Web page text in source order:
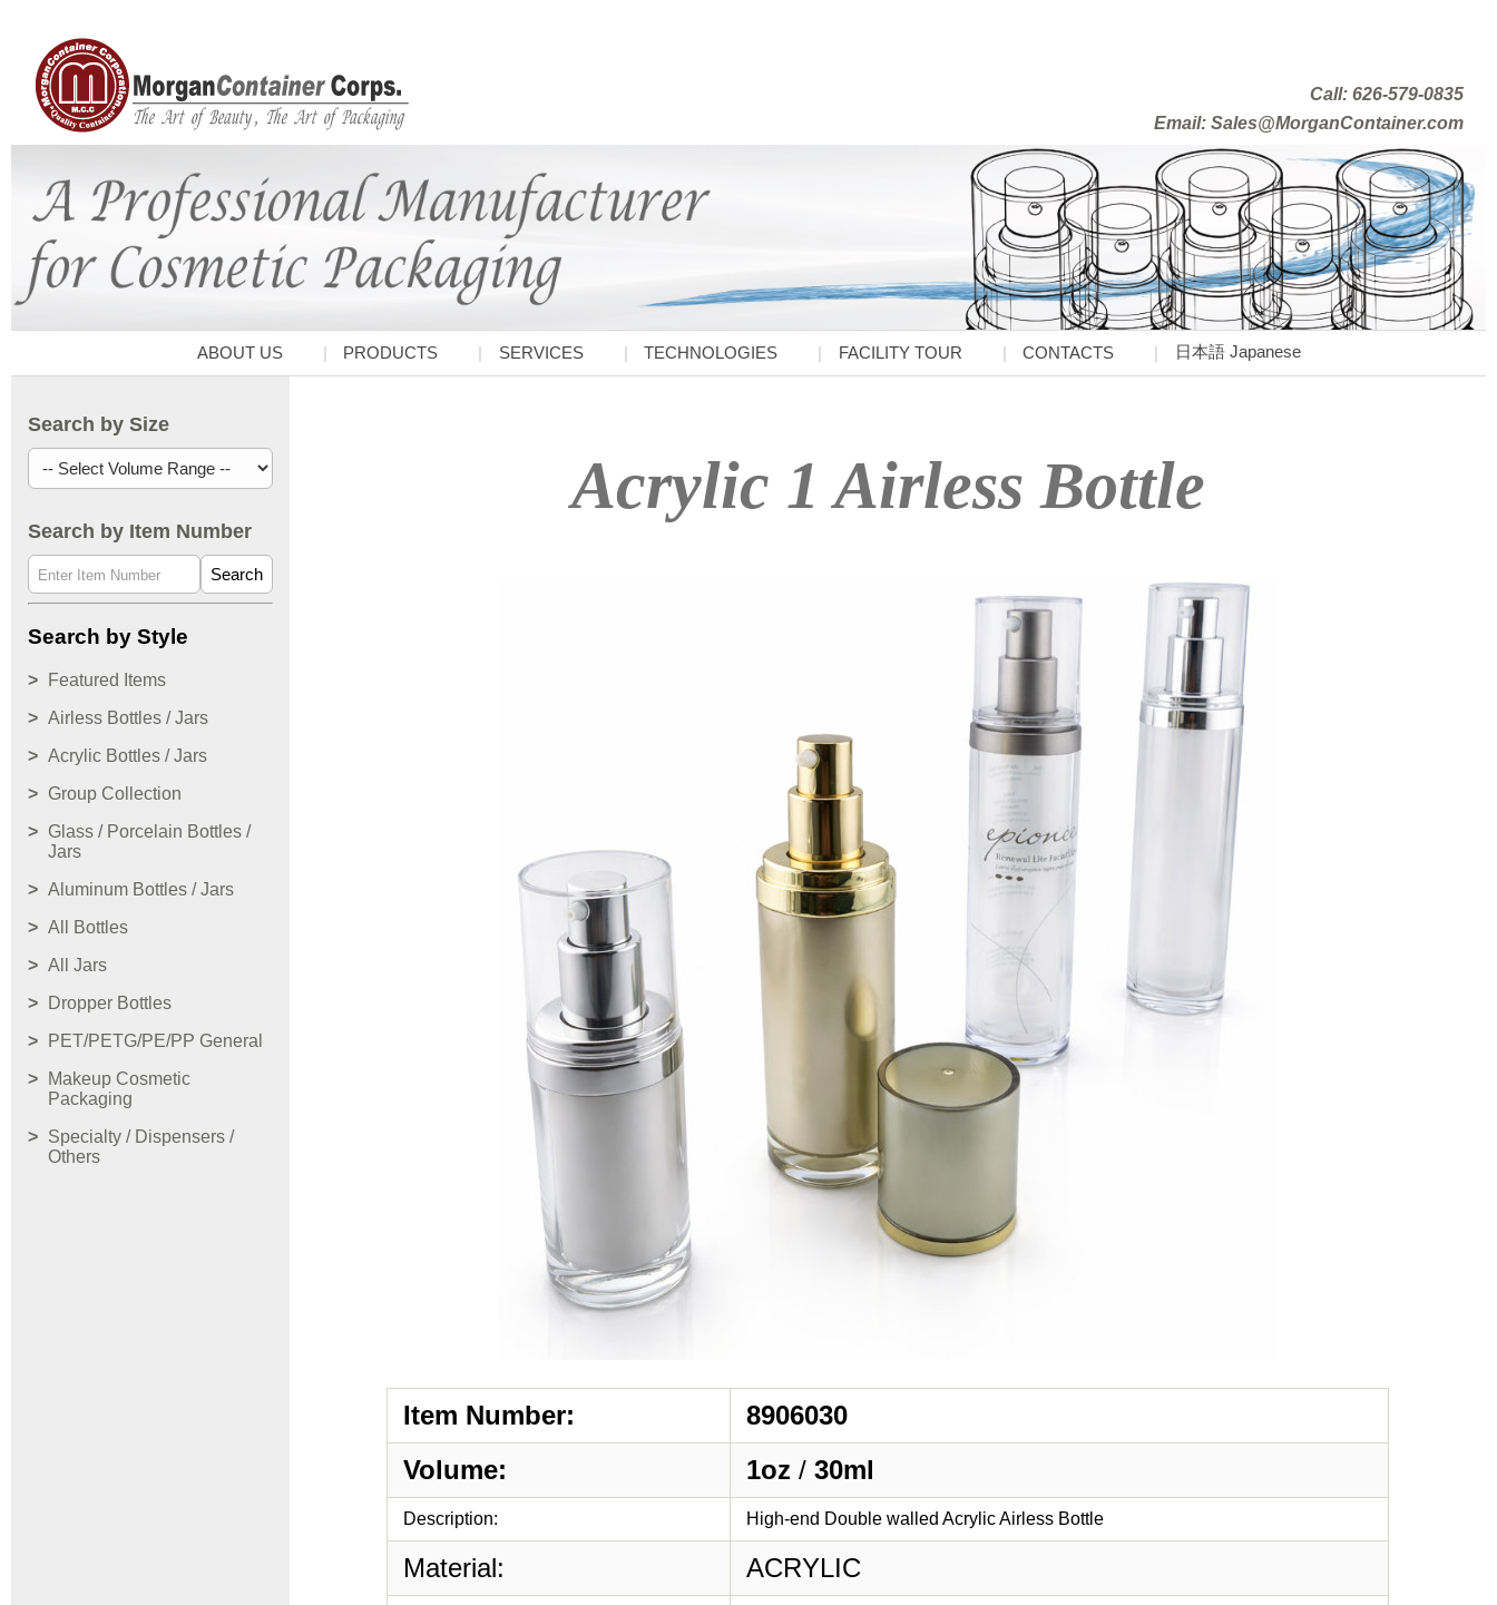
Call: 626-579-0835
Email: Sales@MorganContainer.com
ABOUT US PRODUCTS SERVICES TECHNOLOGIES FACILITY TOUR CONTACTS 日本語 Japanese
Search by Size
Search by Item Number
Search
Search by Style
Featured Items
Airless Bottles / Jars
Acrylic Bottles / Jars
Group Collection
Glass / Porcelain Bottles /
Jars
Aluminum Bottles / Jars
All Bottles
All Jars
Dropper Bottles
PET/PETG/PE/PP General
Makeup Cosmetic
Packaging
Specialty / Dispensers /
Others
Acrylic 1 Airless Bottle
Item Number:
8906030
Volume:
1oz / 30ml
Description: High-end Double walled Acrylic Airless Bottle
Material: ACRYLIC